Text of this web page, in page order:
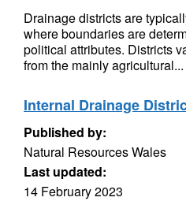
Drainage districts are
where boundaries are
political attributes. Districts
from the mainly agricultural...
Internal Drainage
Published by:
Natural Resources Wales
Last updated:
14 February 2023